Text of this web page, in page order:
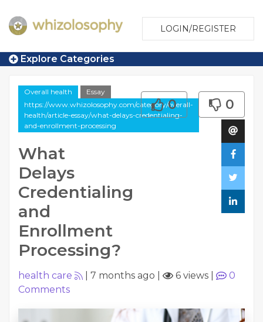
LOGIN/REGISTER
Explore Categories
Overall health
Essay
https://www.whizolosophy.com/category/overall-
health/article-essay/what-delays-credentialing-
and-enrollment-processing
What
Delays
Credentialing
and
Enrollment
Processing?
0 0
health care 7 months ago 6 views
0
Comments